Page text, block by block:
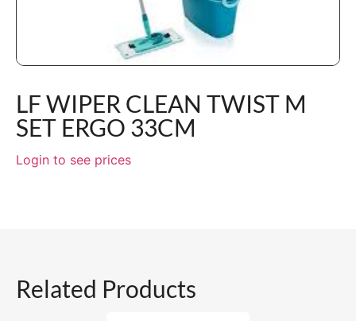
LF WIPER CLEAN TWIST M
SET ERGO 33CM
Login to see prices
Related Products